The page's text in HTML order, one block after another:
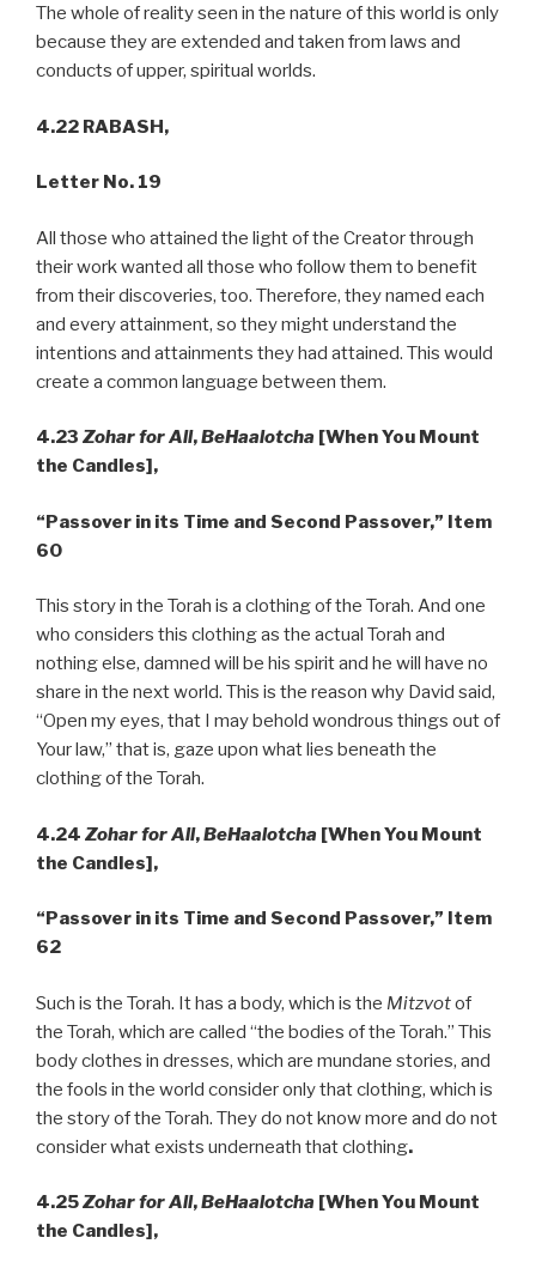
The whole of reality seen in the nature of this world is only
because they are extended and taken from laws and
conducts of upper, spiritual worlds.
4.22 RABASH,
Letter No. 19
All those who attained the light of the Creator through
their work wanted all those who follow them to benefit
from their discoveries, too. Therefore, they named each
and every attainment, so they might understand the
intentions and attainments they had attained. This would
create a common language between them.
4.23 Zohar for All,BeHaalotcha [When You Mount
the Candles],
“Passover in its Time and Second Passover,” Item
60
This story in the Torah is a clothing of the Torah. And one
who considers this clothing as the actual Torah and
nothing else, damned will be his spirit and he will have no
share in the next world. This is the reason why David said,
“Open my eyes, that I may behold wondrous things out of
Your law,” that is, gaze upon what lies beneath the
clothing of the Torah.
4.24 Zohar for All,BeHaalotcha [When You Mount
the Candles],
“Passover in its Time and Second Passover,” Item
62
Such is the Torah. It has a body, which is the Mitzvotof
the Torah, which are called “the bodies of the Torah.” This
body clothes in dresses, which are mundane stories, and
the fools in the world consider only that clothing, which is
the story of the Torah. They do not know more and do not
consider what exists underneath that clothing.
4.25Zohar for All,BeHaalotcha [When You Mount
the Candles],